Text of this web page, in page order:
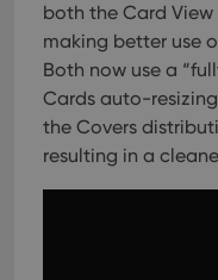
both the Card View
making better use
Both now use a
Cards auto-
the Covers
resulting in a